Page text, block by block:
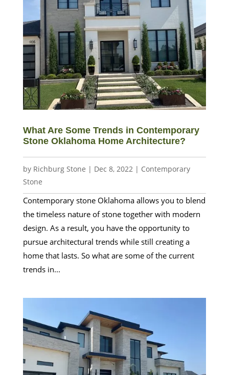
What Are Some Trends in Contemporary
Stone Oklahoma Home Architecture?
by Richburg Stone | Dec 8, 2022| Contemporary
Stone
Contemporary stone Oklahoma allows you to blend
the timeless nature of stone together with modern
design. As a result, you have the opportunity to
pursue architectural trends while still creating a
home that lasts. So what are some of the current
trends in...